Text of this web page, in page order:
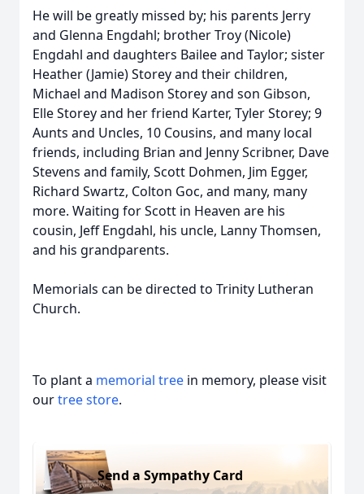
He will be greatly missed by; his parents Jerry
and Glenna Engdahl; brother Troy (Nicole)
Engdahl and daughters Bailee and Taylor; sister
Heather (Jamie) Storey and their children,
Michael and Madison Storey and son Gibson,
Elle Storey and her friend Karter, Tyler Storey; 9
Aunts and Uncles, 10 Cousins, and many local
friends, including Brian and Jenny Scribner, Dave
Stevens and family, Scott Dohmen, Jim Egger,
Richard Swartz, Colton Goc, and many, many
more. Waiting for Scott in Heaven are his
cousin, Jeff Engdahl, his uncle, Lanny Thomsen,
and his grandparents.
Memorials can be directed to Trinity Lutheran
Church.
To plant a memorial tree in memory, please visit
ourtree store.
Send a Sympathy Card